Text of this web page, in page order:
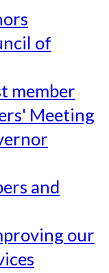
of
member
Meeting
and
our